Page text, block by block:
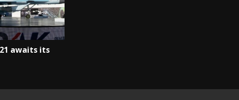
awaits its